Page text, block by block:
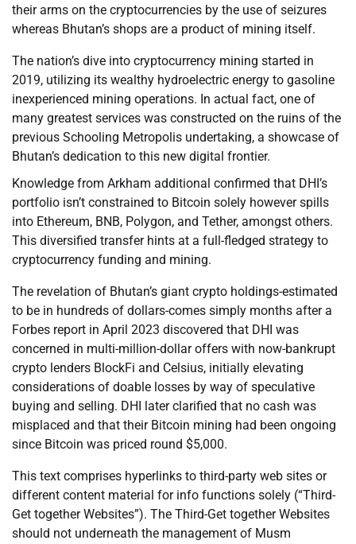
their arms on the cryptocurrencies by the use of seizures
whereas Bhutan’s shops are a product of mining itself.
The nation’s dive into cryptocurrency mining started in
2019, utilizing its wealthy hydroelectric energy to gasoline
inexperienced mining operations. In actual fact, one of
many greatest services was constructed on the ruins of the
previous Schooling Metropolis undertaking, a showcase of
Bhutan’s dedication to this new digital frontier.
Knowledge from Arkham additional confirmed that DHI’s
portfolio isn’t constrained to Bitcoin solely however spills
into Ethereum, BNB, Polygon, and Tether, amongst others.
This diversified transfer hints at a full-fledged strategy to
cryptocurrency funding and mining.
The revelation of Bhutan’s giant crypto holdings-estimated
to be in hundreds of dollars-comes simply months after a
Forbes report in April 2023 discovered that DHI was
concerned in multi-million-dollar offers with now-bankrupt
crypto lenders BlockFi and Celsius, initially elevating
considerations of doable losses by way of speculative
buying and selling. DHI later clarified that no cash was
misplaced and that their Bitcoin mining had been ongoing
since Bitcoin was priced round $5,000.
This text comprises hyperlinks to third-party web sites or
different content material for info functions solely (“Third-
Get together Websites”). The Third-Get together Websites
should not underneath the management of Musm